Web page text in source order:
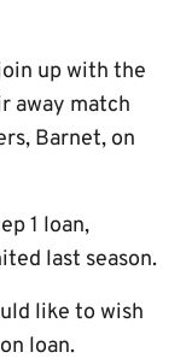
up with the
away match
Barnet, on
1 loan,
last season.
like to wish
loan.